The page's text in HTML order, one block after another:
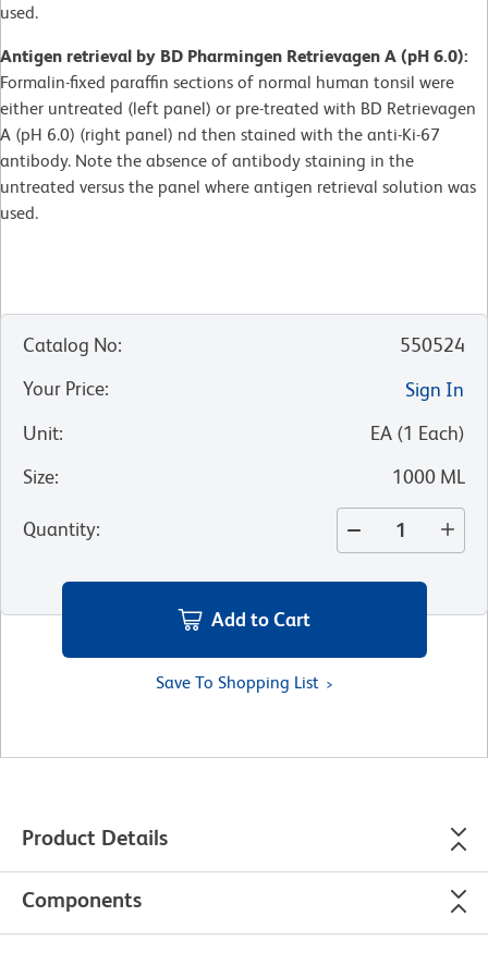
used.
Antigen retrieval by BD Pharmingen Retrievagen A (pH 6.0):
Formalin-fixed paraffin sections of normal human tonsil were
either untreated (left panel) or pre-treated with BD Retrievagen
A (pH 6.0) (right panel) nd then stained with the anti-Ki-67
antibody. Note the absence of antibody staining in the
untreated versus the panel where antigen retrieval solution was
used.
Catalog No:
550524
Your Price:
Sign In
Unit: EA (1 Each)
Size: 1000 ML
Quantity:
Add to Cart
Save To Shopping List
Product Details
Components